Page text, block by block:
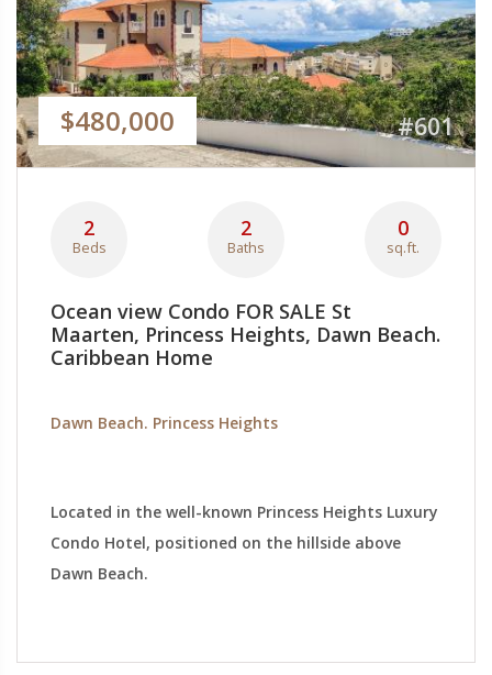
$480,000 #601
2
Beds
2
Baths
0
sq.ft.
Ocean view Condo FOR SALE St
Maarten, Princess Heights, Dawn Beach.
Caribbean Home
Dawn Beach. Princess Heights
Located in the well-known Princess Heights Luxury
Condo Hotel, positioned on the hillside above
Dawn Beach.